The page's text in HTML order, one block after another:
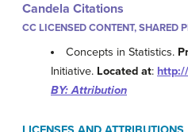
Candela Citations
CC LICENSED CONTENT, SHARED
Concepts in Statistics.
Initiative. Located at:
BY: Attribution